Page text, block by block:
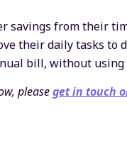
savings from their
their daily tasks to
bill, without using
pleaseget in touch